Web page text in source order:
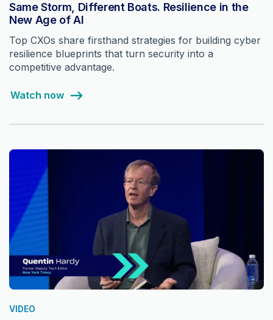
Same Storm, Different Boats. Resilience in the
New Age of AI
Top CXOs share firsthand strategies for building cyber
resilience blueprints that turn security into a
competitive advantage.
Watch now
VIDEO